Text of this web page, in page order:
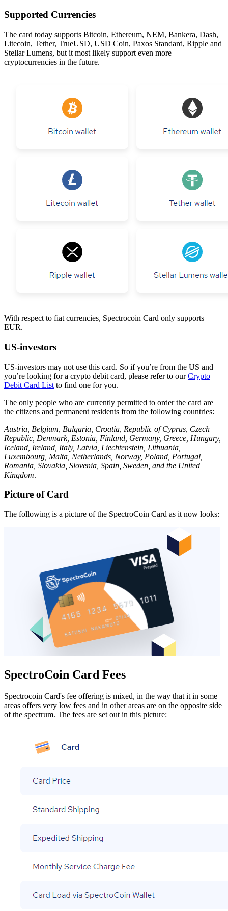
Supported Currencies
The card today supports Bitcoin, Ethereum, NEM, Bankera, Dash,
Litecoin, Tether, TrueUSD, USD Coin, Paxos Standard, Ripple and
Stellar Lumens, but it most likely support even more
cryptocurrencies in the future.
With respect to fiat currencies, Spectrocoin Card only supports
EUR.
US-investors
US-investors may not use this card. So if you’re from the US and
you’re looking for a crypto debit card, please refer to ourCrypto
Debit Card List to find one for you.
The only people who are currently permitted to order the card are
the citizens and permanent residents from the following countries:
Austria, Belgium, Bulgaria, Croatia, Republic of Cyprus, Czech
Republic, Denmark, Estonia, Finland, Germany, Greece, Hungary,
Iceland, Ireland, Italy, Latvia, Liechtenstein, Lithuania,
Luxembourg, Malta, Netherlands, Norway, Poland, Portugal,
Romania, Slovakia, Slovenia, Spain, Sweden, and the United
Kingdom.
Picture of Card
The following is a picture of the SpectroCoin Card as it now looks:
SpectroCoin Card Fees
Spectrocoin Card's fee offering is mixed, in the way that it in some
areas offers very low fees and in other areas are on the opposite side
of the spectrum. The fees are set out in this picture: